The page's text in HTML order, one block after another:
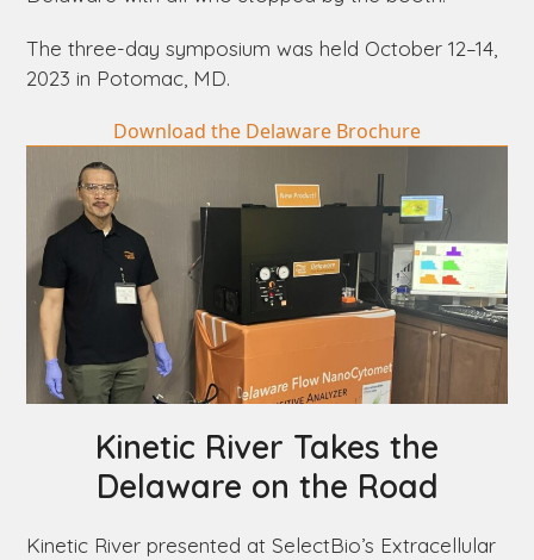
The three-day symposium was held October 12–14,
2023 in Potomac, MD.
Download the Delaware Brochure
Kinetic River Takes the
Delaware on the Road
Kinetic River presented at SelectBio’s Extracellular